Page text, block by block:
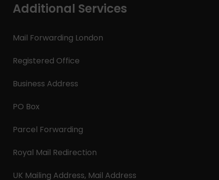
Additional Services
Mail Forwarding London
Registered Office
Business Address
PO Box
Parcel Forwarding
Royal Mail Redirection
UK Mailing Address, Mail Address